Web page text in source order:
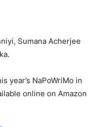
Sumana Acherjee
year’s NaPoWriMo in
online on Amazon